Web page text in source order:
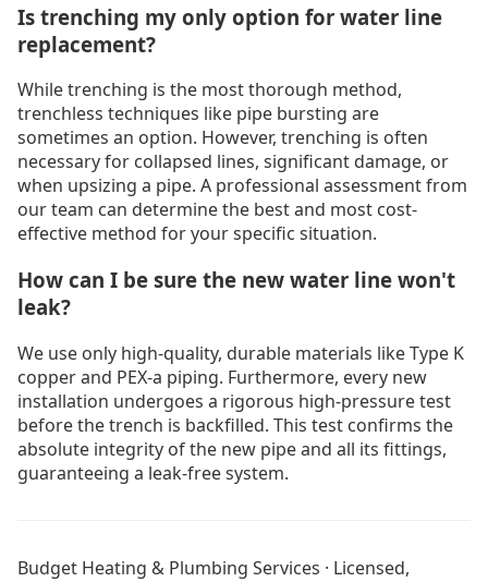
Is trenching my only option for water line
replacement?
While trenching is the most thorough method,
trenchless techniques like pipe bursting are
sometimes an option. However, trenching is often
necessary for collapsed lines, significant damage, or
when upsizing a pipe. A professional assessment from
our team can determine the best and most cost-
effective method for your specific situation.
How can I be sure the new water line won't
leak?
We use only high-quality, durable materials like Type K
copper and PEX-a piping. Furthermore, every new
installation undergoes a rigorous high-pressure test
before the trench is backfilled. This test confirms the
absolute integrity of the new pipe and all its fittings,
guaranteeing a leak-free system.
Drain Cleaning Coquitlam
Budget Heating & Plumbing Services · Licensed,